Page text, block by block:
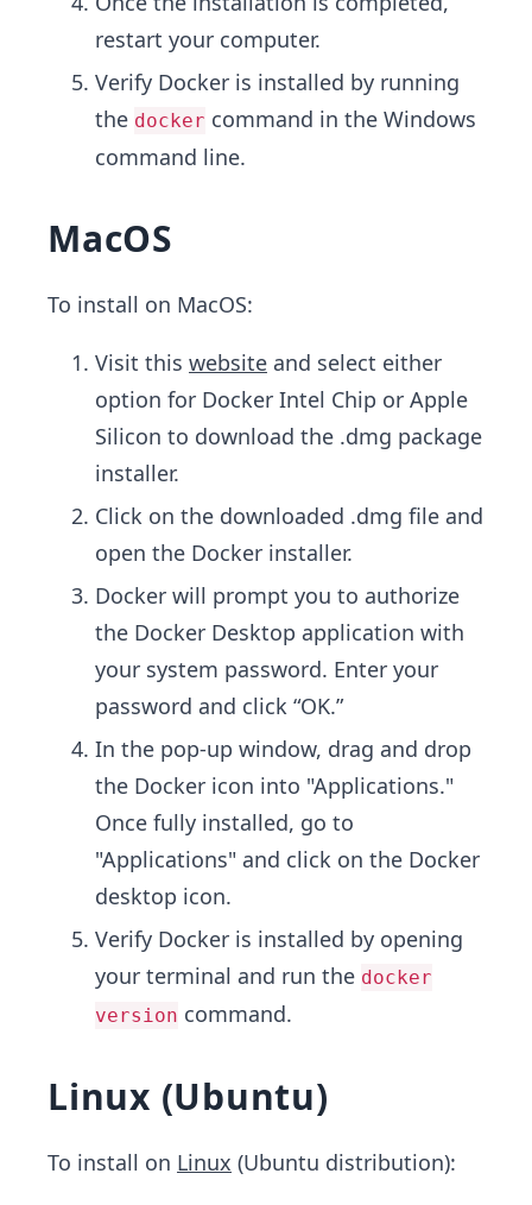
restart your computer.
Verify Docker is installed by running
the docker command in the Windows
command line.
MacOS
To install on MacOS:
Visit this website and select either
option for Docker Intel Chip or Apple
Silicon to download the .dmg package
installer.
Click on the downloaded .dmg file and
open the Docker installer.
Docker will prompt you to authorize
the Docker Desktop application with
your system password. Enter your
password and click “OK.”
In the pop-up window, drag and drop
the Docker icon into "Applications."
Once fully installed, go to
"Applications" and click on the Docker
desktop icon.
Verify Docker is installed by opening
your terminal and run the docker
version command.
Linux (Ubuntu)
To install on Linux (Ubuntu distribution):